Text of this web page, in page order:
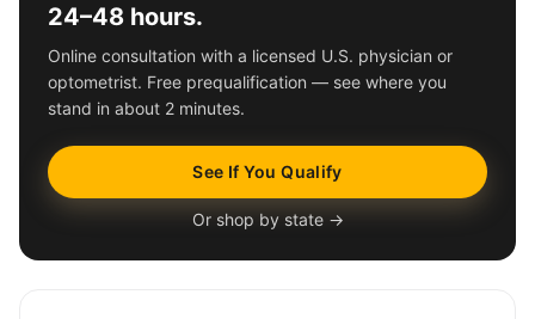
24–48 hours.
Online consultation with a licensed U.S. physician or
optometrist. Free prequalification — see where you
stand in about 2 minutes.
See If You Qualify
Or shop by state →